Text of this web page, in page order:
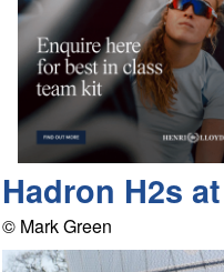
Hadron H2s
© Mark Green